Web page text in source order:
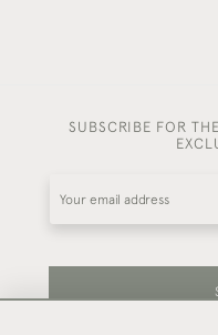
SUBSCRIBE FOR